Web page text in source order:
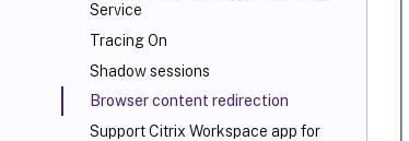
Service
Tracing On
Shadow sessions
Browser content redirection
Support Citrix Workspace app for